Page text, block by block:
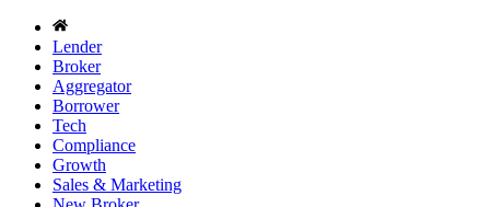
Lender
Broker
Aggregator
Borrower
Tech
Compliance
Growth
Sales & Marketing